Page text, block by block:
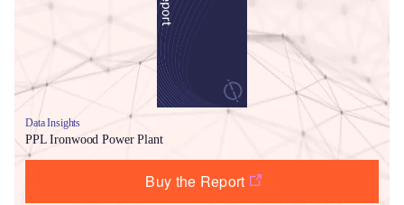
Data Insights
PPL Ironwood Power Plant
Buy the Report